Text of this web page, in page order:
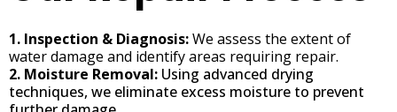
1. Inspection & Diagnosis:We assess the extent of
water damage and identify areas requiring repair.
2. Moisture Removal: Using advanced drying
techniques, we eliminate excess moisture to prevent